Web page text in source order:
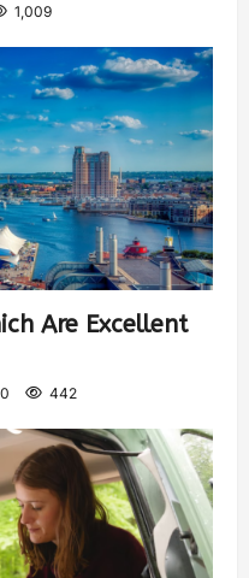
1,009
Are Excellent
0 442